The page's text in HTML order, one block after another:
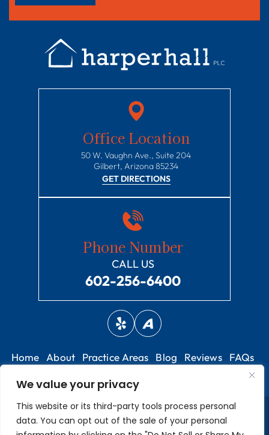
We value your privacy
This website or its third-party tools process personal
data. You can opt out of the sale of your personal
Office Location
50 W. Vaughn Ave., Suite 204
Gilbert, Arizona 85234
GET DIRECTIONS
Phone Number
CALL US
602-256-6400
Home About Practice Areas Blog Reviews
FAQs
© 2026 Harper Hall PLC • All Rights Reserved. Disclaimer
Privacy Policy. Digital Marketing By: